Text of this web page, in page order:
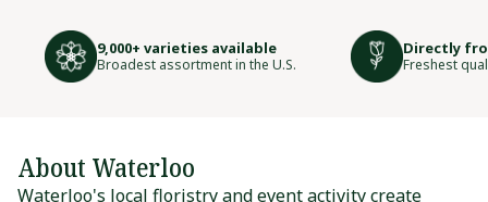
9,000+ varieties available
Broadest assortment in the U.S.
Directly
Freshest
About Waterloo
Waterloo's local floristry and event activity create